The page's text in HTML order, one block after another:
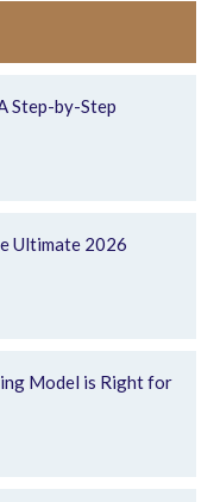
Step-by-Step
Ultimate 2026
Model is Right for